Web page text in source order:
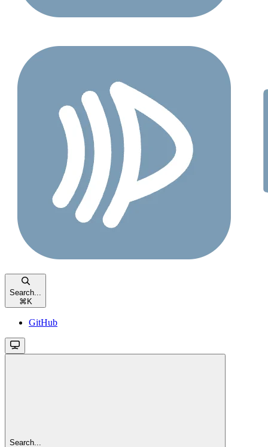
Search...
⌘ K
GitHub
Search...